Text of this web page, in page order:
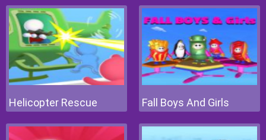
Helicopter Rescue Fall Boys And Girls